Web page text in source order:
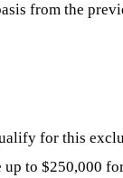
from the
for this
up to $250,000